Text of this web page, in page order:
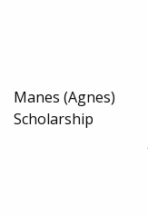
Manes (Agnes)
Scholarship